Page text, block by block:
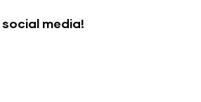
social media!